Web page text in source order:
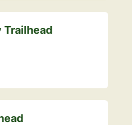
Trailhead